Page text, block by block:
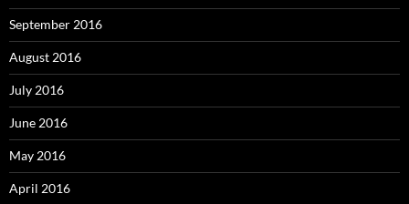
September 2016
August 2016
July 2016
June 2016
May 2016
April 2016